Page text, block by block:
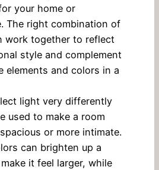
your home or
The right combination of
work together to reflect
style and complement
elements and colors in a
light very differently
used to make a room
or more intimate.
can brighten up a
it feel larger, while